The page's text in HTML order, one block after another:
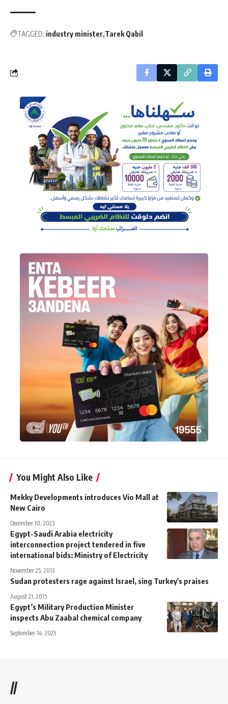
TAGGED: industry minister Tarek Qabil
You Might Also Like
Mekky Developments introduces Vio Mall at
New Cairo
December 10, 2023
Egypt-Saudi Arabia electricity
interconnection project tendered in five
international bids: Ministry of Electricity
November 25, 2013
Sudan protesters rage against Israel, sing Turkey's praises
August 21, 2015
Egypt’s Military Production Minister
inspects Abu Zaabal chemical company
September 14, 2025
//